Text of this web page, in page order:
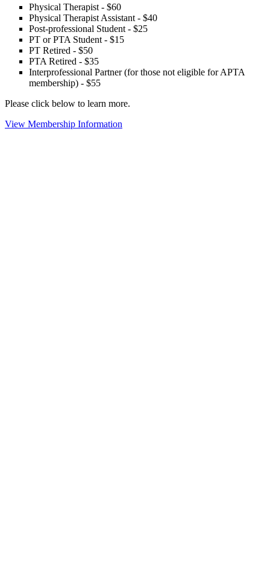
Physical Therapist - $60
Physical Therapist Assistant - $40
Post-professional Student - $25
PT or PTA Student - $15
PT Retired - $50
PTA Retired - $35
Interprofessional Partner (for those not eligible for APTA
membership) - $55
Please click below to learn more.
View Membership Information